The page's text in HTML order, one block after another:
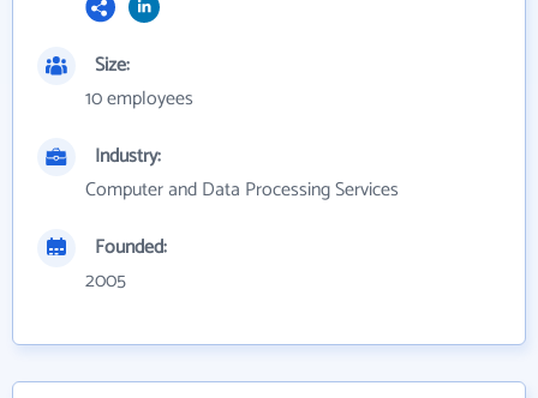
Size:
10 employees
Industry:
Computer and Data Processing Services
Founded:
2005